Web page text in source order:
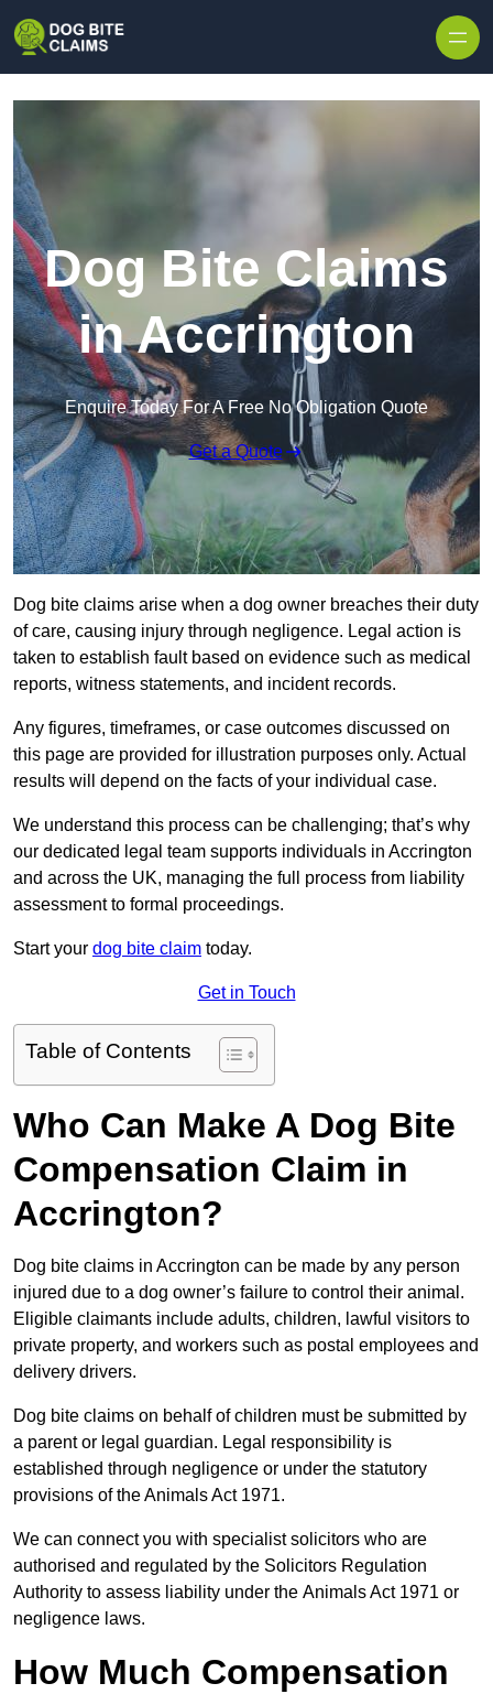
Dog Bite Claims
in Accrington
Enquire Today For A Free No Obligation Quote
Get a Quote
Dog bite claims arise when a dog owner breaches their duty
of care, causing injury through negligence. Legal action is
taken to establish fault based on evidence such as medical
reports, witness statements, and incident records.
Any figures, timeframes, or case outcomes discussed on
this page are provided for illustration purposes only. Actual
results will depend on the facts of your individual case.
We understand this process can be challenging; that’s why
our dedicated legal team supports individuals in Accrington
and across the UK, managing the full process from liability
assessment to formal proceedings.
Start your dog bite claim today.
Get in Touch
Table of Contents
Who Can Make A Dog Bite
Compensation Claim in
Accrington?
Dog bite claims in Accrington can be made by any person
injured due to a dog owner’s failure to control their animal.
Eligible claimants include adults, children, lawful visitors to
private property, and workers such as postal employees and
delivery drivers.
Dog bite claims on behalf of children must be submitted by
a parent or legal guardian. Legal responsibility is
established through negligence or under the statutory
provisions of the Animals Act 1971.
We can connect you with specialist solicitors who are
authorised and regulated by the Solicitors Regulation
Authority to assess liability under the Animals Act 1971 or
negligence laws.
How Much Compensation